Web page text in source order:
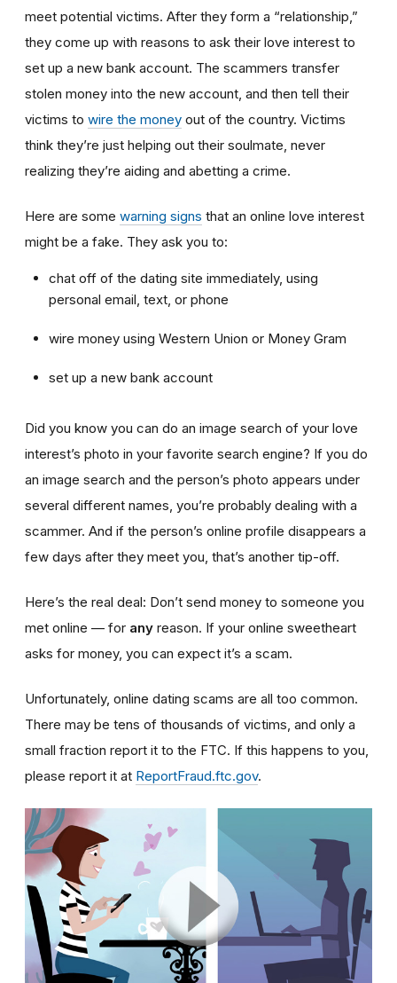
meet potential victims. After they form a “relationship,”
they come up with reasons to ask their love interest to
set up a new bank account. The scammers transfer
stolen money into the new account, and then tell their
victims to wire the money out of the country. Victims
think they’re just helping out their soulmate, never
realizing they’re aiding and abetting a crime.
Here are some warning signs that an online love interest
might be a fake. They ask you to:
chat off of the dating site immediately, using
personal email, text, or phone
wire money using Western Union or Money Gram
set up a new bank account
Did you know you can do an image search of your love
interest’s photo in your favorite search engine? If you do
an image search and the person’s photo appears under
several different names, you’re probably dealing with a
scammer. And if the person’s online profile disappears a
few days after they meet you, that’s another tip-off.
Here’s the real deal: Don’t send money to someone you
met online — for any reason. If your online sweetheart
asks for money, you can expect it’s a scam.
Unfortunately, online dating scams are all too common.
There may be tens of thousands of victims, and only a
small fraction report it to the FTC. If this happens to you,
please report it at ReportFraud.ftc.gov.